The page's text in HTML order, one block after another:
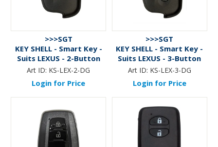
>>>SGT
KEY SHELL - Smart Key -
Suits LEXUS - 2-Button
Art ID: KS-LEX-2-DG
Login for Price
>>>SGT
KEY SHELL - Smart Key -
Suits LEXUS - 3-Button
Art ID: KS-LEX-3-DG
Login for Price